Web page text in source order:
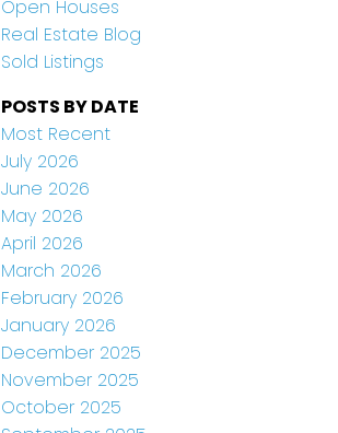
Open Houses
Real Estate Blog
Sold Listings
POSTS BY DATE
Most Recent
July 2026
June 2026
May 2026
April 2026
March 2026
February 2026
January 2026
December 2025
November 2025
October 2025